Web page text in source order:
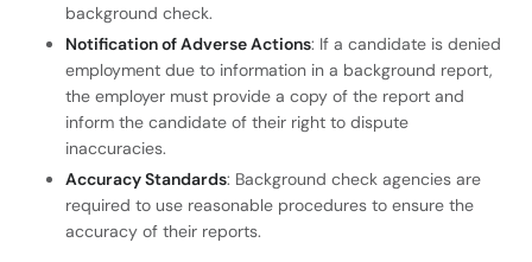
background check.
Notification of Adverse Actions: If a candidate is denied
employment due to information in a background report,
the employer must provide a copy of the report and
inform the candidate of their right to dispute
inaccuracies.
Accuracy Standards: Background check agencies are
required to use reasonable procedures to ensure the
accuracy of their reports.